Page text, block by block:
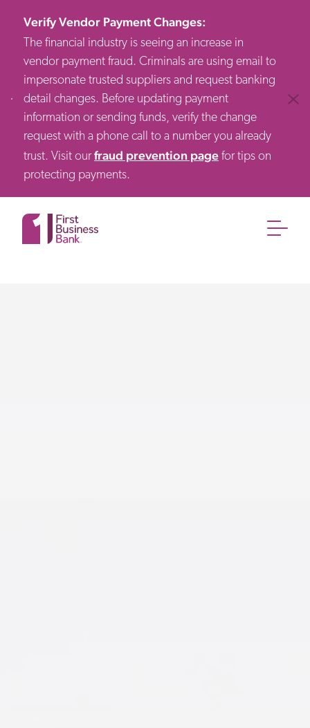
Verify Vendor Payment Changes:
The financial industry is seeing an increase in
vendor payment fraud. Criminals are using email to
impersonate trusted suppliers and request banking
detail changes. Before updating payment
information or sending funds, verify the change
request with a phone call to a number you already
trust. Visit ourfraud prevention page for tips on
protecting payments.